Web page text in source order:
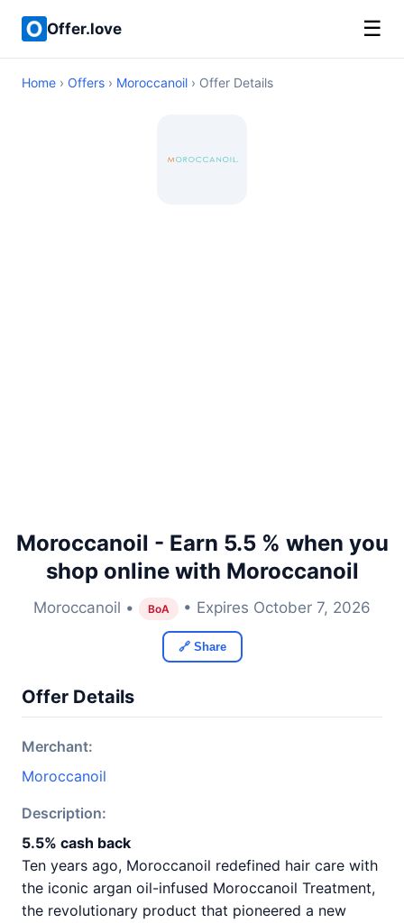
Offer.love ☰
Home › Offers › Moroccanoil › Offer Details
Moroccanoil - Earn 5.5 % when you
shop online with Moroccanoil
Moroccanoil • BoA • Expires October 7, 2026
🔗 Share
Offer Details
Merchant:
Moroccanoil
Description:
5.5% cash back
Ten years ago, Moroccanoil redefined hair care with
the iconic argan oil-infused Moroccanoil Treatment,
the revolutionary product that pioneered a new